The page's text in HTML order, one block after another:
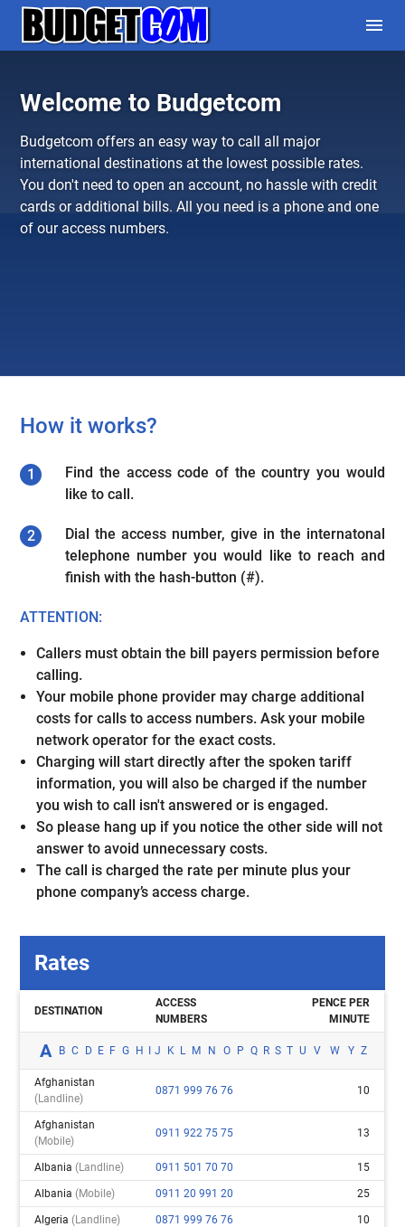
menu
Welcome to Budgetcom
Budgetcom offers an easy way to call all major
international destinations at the lowest possible rates.
You don't need to open an account, no hassle with credit
cards or additional bills. All you need is a phone and one
of our access numbers.
How it works?
Find the access code of the country you would
like to call.
Dial the access number, give in the internatonal
telephone number you would like to reach and
finish with the hash-button (#).
ATTENTION:
Callers must obtain the bill payers permission before
calling.
Your mobile phone provider may charge additional
costs for calls to access numbers. Ask your mobile
network operator for the exact costs.
Charging will start directly after the spoken tariff
information, you will also be charged if the number
you wish to call isn't answered or is engaged.
So please hang up if you notice the other side will not
answer to avoid unnecessary costs.
The call is charged the rate per minute plus your
phone company’s access charge.
Rates
DESTINATION
ACCESS
NUMBERS
PENCE PER
MINUTE
A B C D E F G H J K L M N O P Q R S T U V W Y Z
Afghanistan
(landline)
0871 999 76 76 10
Afghanistan
(mobile)
0911 922 75 75 13
Albania(landline) 0911 501 70 70 15
Albania(mobile) 0911 20 991 20 25
Algeria(landline) 0871 999 76 76 10